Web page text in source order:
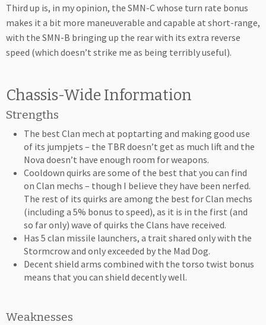
Third up is, in my opinion, the SMN-C whose turn rate bonus
makes it a bit more maneuverable and capable at short-range,
with the SMN-B bringing up the rear with its extra reverse
speed (which doesn’t strike me as being terribly useful).
Chassis-Wide Information
Strengths
The best Clan mech at poptarting and making good use
of its jumpjets – the TBR doesn’t get as much lift and the
Nova doesn’t have enough room for weapons.
Cooldown quirks are some of the best that you can find
on Clan mechs – though I believe they have been nerfed.
The rest of its quirks are among the best for Clan mechs
(including a 5% bonus to speed), as it is in the first (and
so far only) wave of quirks the Clans have received.
Has 5 clan missile launchers, a trait shared only with the
Stormcrow and only exceeded by the Mad Dog.
Decent shield arms combined with the torso twist bonus
means that you can shield decently well.
Weaknesses